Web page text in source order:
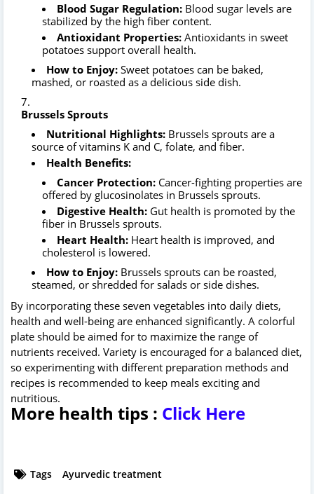
Blood Sugar Regulation: Blood sugar levels are
stabilized by the high fiber content.
Antioxidant Properties: Antioxidants in sweet
potatoes support overall health.
How to Enjoy: Sweet potatoes can be baked,
mashed, or roasted as a delicious side dish.
Brussels Sprouts
Nutritional Highlights: Brussels sprouts are a
source of vitamins K and C, folate, and fiber.
Health Benefits:
Cancer Protection: Cancer-fighting properties are
offered by glucosinolates in Brussels sprouts.
Digestive Health: Gut health is promoted by the
fiber in Brussels sprouts.
Heart Health: Heart health is improved, and
cholesterol is lowered.
How to Enjoy: Brussels sprouts can be roasted,
steamed, or shredded for salads or side dishes.
By incorporating these seven vegetables into daily diets,
health and well-being are enhanced significantly. A colorful
plate should be aimed for to maximize the range of
nutrients received. Variety is encouraged for a balanced diet,
so experimenting with different preparation methods and
recipes is recommended to keep meals exciting and
nutritious.
More health tips : Click Here
Tags Ayurvedic treatment